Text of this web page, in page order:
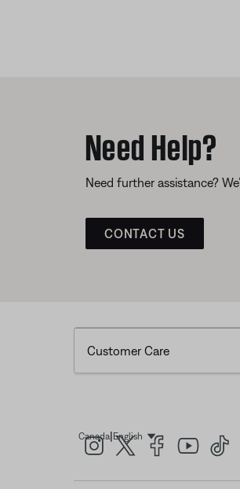
Need Help?
Need further assistance?
CONTACT US
Customer Care
Canada| EnglishSelect Language